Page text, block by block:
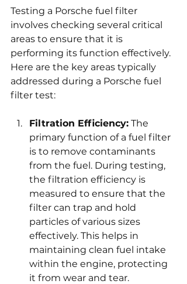
Testing a Porsche fuel filter
involves checking several critical
areas to ensure that it is
performing its function effectively.
Here are the key areas typically
addressed during a Porsche fuel
filter test:
Filtration Efficiency: The
primary function of a fuel filter
is to remove contaminants
from the fuel. During testing,
the filtration efficiency is
measured to ensure that the
filter can trap and hold
particles of various sizes
effectively. This helps in
maintaining clean fuel intake
within the engine, protecting
it from wear and tear.